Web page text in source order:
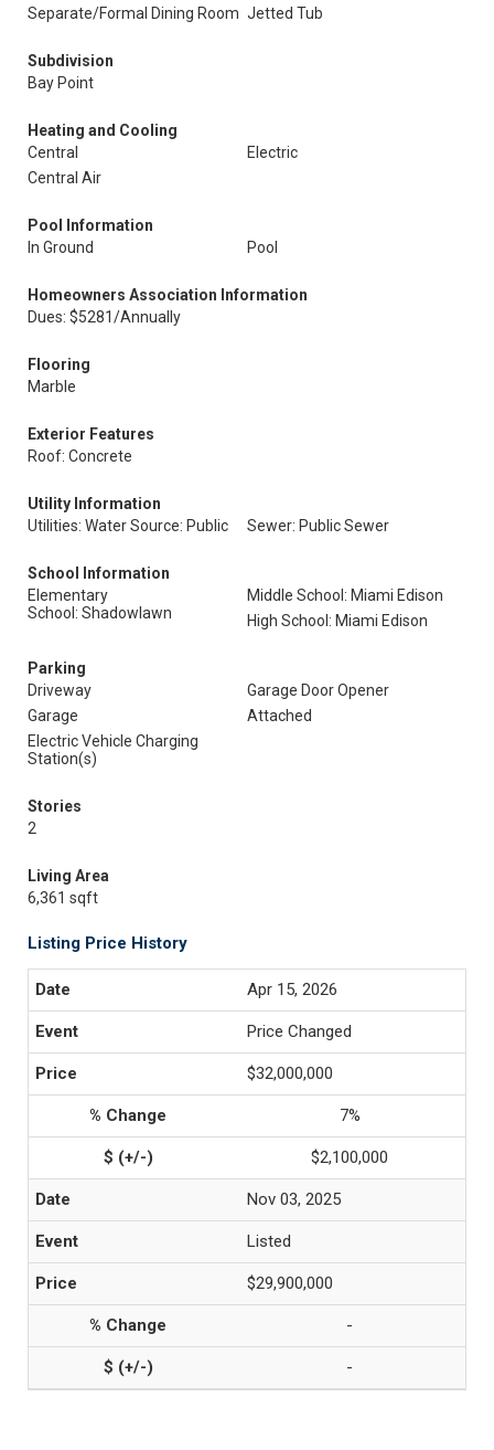
Separate/Formal Dining Room Jetted Tub
Subdivision
Bay Point
Heating and Cooling
Central
Electric
Central Air
Pool Information
In Ground
Pool
Homeowners Association Information
Dues: $5281/Annually
Flooring
Marble
Exterior Features
Roof: Concrete
Utility Information
Utilities: Water Source: Public
Sewer: Public Sewer
School Information
Elementary
School: Shadowlawn
Middle School: Miami Edison
High School: Miami Edison
Parking
Driveway
Garage Door Opener
Garage
Attached
Electric Vehicle Charging
Station(s)
Stories
2
Living Area
6,361 sqft
Listing Price History
Apr 15, 2026
Price Changed
$32,000,000
7%
$2,100,000
Nov 03, 2025
Listed
$29,900,000
-
-